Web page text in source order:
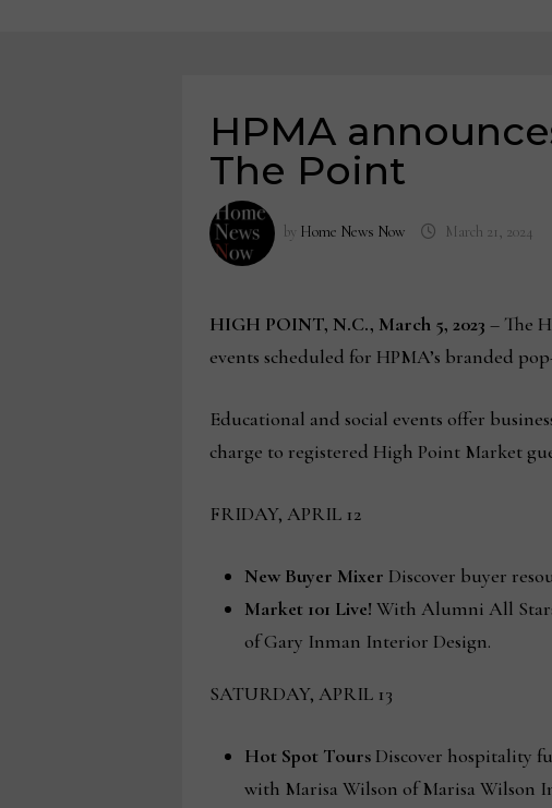
HPMA
The Point
by Home News Now March 21, 2024
HIGH POINT, N.C., March 5, 2023 – The
events scheduled for HPMA’s branded
Educational and social events offer
charge to registered High Point Market
FRIDAY, APRIL 12
New Buyer Mixer Discover buyer
Market 101 Live!With Alumni All Stars
of Gary Inman Interior Design.
SATURDAY, APRIL 13
Hot Spot Tours Discover hospitality
with Marisa Wilson of Marisa Wilson